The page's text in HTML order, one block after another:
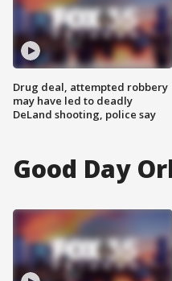
Drug deal, attempted robbery
may have led to deadly
DeLand shooting, police say
Good Day